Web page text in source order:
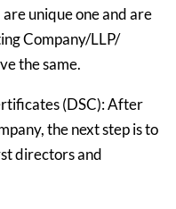
unique one and are
Company/LLP/
the same.
(DSC): After
the next step is to
directors and